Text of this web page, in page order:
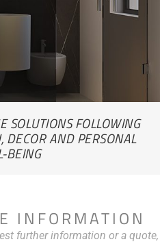
SOLUTIONS FOLLOWING
DECOR AND PERSONAL
BEING
INFORMATION
further information or a quote,